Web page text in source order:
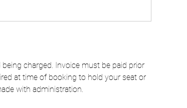
charged. Invoice must be paid prior
at time of booking to hold your seat or
with administration.